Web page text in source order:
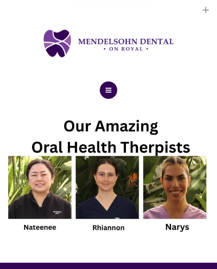
Cosmetic Treatments
General Treatments
Dental Implants
Cosmetic Treatments
General Treatments
Blog